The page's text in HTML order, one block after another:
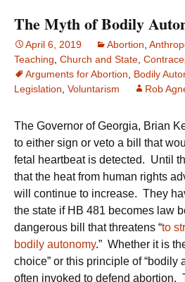
The Myth of Bodily
April 6, 2019 Abortion
Teaching Church and State
Arguments for Abortion
Bodily
Legislation Voluntarism Rob
The Governor of Georgia, Brian
to either sign or veto a bill that
fetal heartbeat is detected. Until
that the heat from human rights
will continue to increase. They
the state if HB 481 becomes law
dangerous bill that threatens “to
bodily autonomy.” Whether it is
choice” or this principle of “bodily
often invoked to defend abortion.